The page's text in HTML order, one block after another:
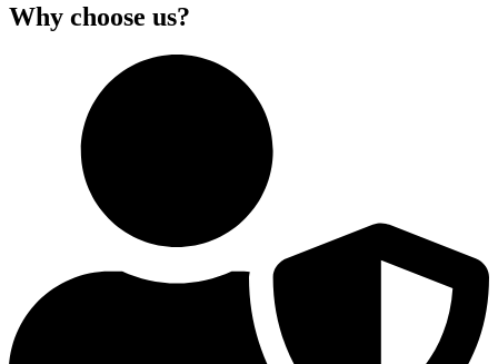
Why choose us?